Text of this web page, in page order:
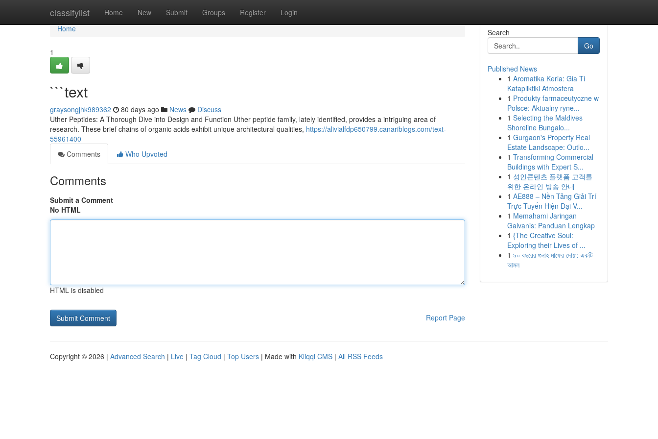
classifylist Home New Submit Groups Register Login
Home
Home
1
```text
graysongjhk989362 80 days ago News
Discuss
Uther Peptides: A Thorough Dive into Design and Function Uther peptide family, lately identified, provides a intriguing area of
research. These brief chains of organic acids exhibit unique architectural qualities, https://alivialfdp650799.canariblogs.com/text-
55961400
Comments
Who Upvoted
Comments
Submit a Comment
No HTML
HTML is disabled
Report Page
Search
Go
Published News
1 Aromatika Keria: Gia Ti
Katapliktiki Atmosfera
1 Produkty farmaceutyczne w
Polsce: Aktualny ryne...
1 Selecting the Maldives
Shoreline Bungalo...
1 Gurgaon's Property Real
Estate Landscape: Outlo...
1 Transforming Commercial
Buildings with Expert S...
1 성인콘텐츠 플랫폼 고객를
위한 온라인 방송 안내
1 AE888 – Nền Tảng Giải Trí
Trực Tuyến Hiện Đại V...
1 Memahami Jaringan
Galvanis: Panduan Lengkap
1 {The Creative Soul:
Exploring their Lives of ...
1 ৯০ বছরের গুনাহ মাফের দোয়া: একটি
আমল
Copyright © 2026 | Advanced Search | Live | Tag Cloud | Top Users | Made with Kliqqi CMS | All RSS Feeds